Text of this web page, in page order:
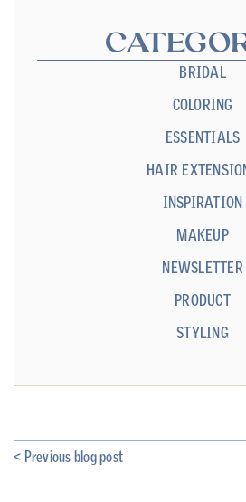
BRIDAL
COLORING
ESSENTIALS
HAIR
INSPIRATION
MAKEUP
NEWSLETTER
PRODUCT
STYLING
< Previous blog post